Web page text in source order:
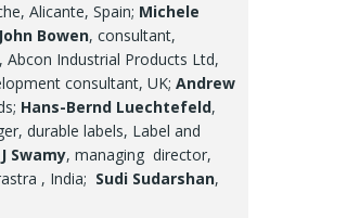
Alicante, Spain; Michele
John Bowen, consultant,
Abcon Industrial Products Ltd,
consultant, UK; Andrew
Hans-Bernd Luechtefeld,
durable labels, Label and
Swamy, managing director,
, India; Sudi Sudarshan,